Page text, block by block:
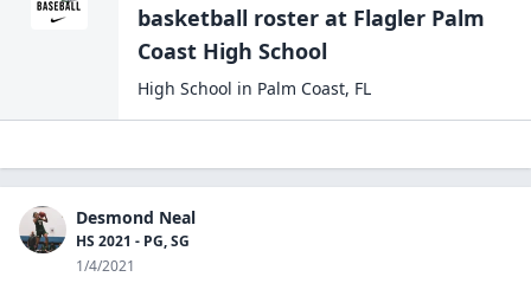
basketball roster at Flagler Palm
Coast High School
High School in Palm Coast, FL
Desmond Neal
HS 2021 - PG, SG
1/4/2021